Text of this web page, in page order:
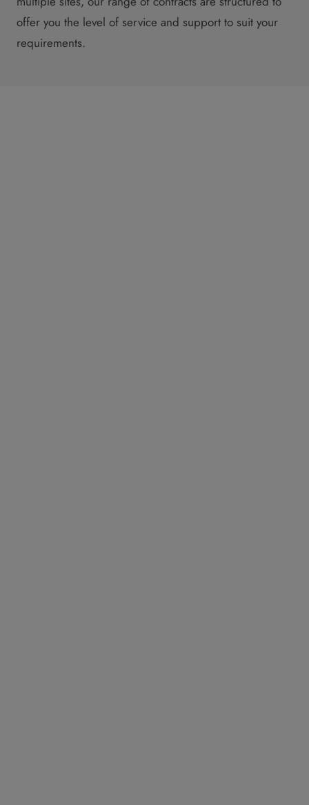
offer you the level of service and support to suit your
requirements.